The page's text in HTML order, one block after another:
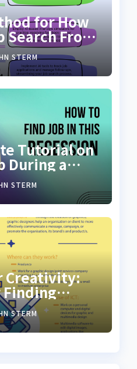
for How
Search From
Tools: Your
STERM
Tutorial on
During a
No Degree
STERM
Creativity:
Finding
Jobs
STERM